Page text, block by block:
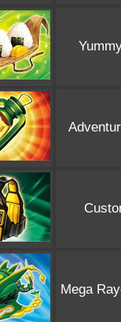
Mega